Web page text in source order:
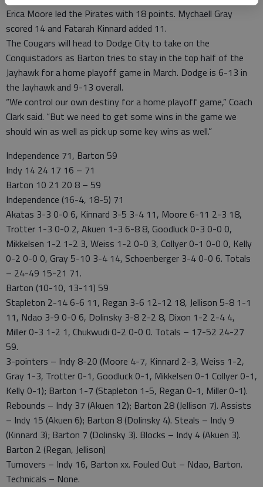
Erica Moore led the Pirates with 18 points. Mychaell Gray
scored 14 and Fatarah Kinnard added 11.
The Cougars will head to Dodge City to take on the
Conquistadors as Barton tries to stay in the top half of the
Jayhawk for a home playoff game in March. Dodge is 6-13 in
the Jayhawk and 9-13 overall.
“We control our own destiny for a home playoff game,” Coach
Clark said. “But we need to get some wins in the game we
should win as well as pick up some key wins as well.”
Independence 71, Barton 59
Indy 14 24 17 16 – 71
Barton 10 21 20 8 – 59
Independence (16-4, 18-5) 71
Akatas 3-3 0-0 6, Kinnard 3-5 3-4 11, Moore 6-11 2-3 18,
Trotter 1-3 0-0 2, Akuen 1-3 6-8 8, Goodluck 0-3 0-0 0,
Mikkelsen 1-2 1-2 3, Weiss 1-2 0-0 3, Collyer 0-1 0-0 0, Kelly
0-2 0-0 0, Gray 5-10 3-4 14, Schoenberger 3-4 0-0 6. Totals
– 24-49 15-21 71.
Barton (10-10, 13-11) 59
Stapleton 2-14 6-6 11, Regan 3-6 12-12 18, Jellison 5-8 1-1
11, Ndao 3-9 0-0 6, Dolinsky 3-8 2-2 8, Dixon 1-2 2-4 4,
Miller 0-3 1-2 1, Chukwudi 0-2 0-0 0. Totals – 17-52 24-27
59.
3-pointers – Indy 8-20 (Moore 4-7, Kinnard 2-3, Weiss 1-2,
Gray 1-3, Trotter 0-1, Goodluck 0-1, Mikkelsen 0-1 Collyer 0-1,
Kelly 0-1); Barton 1-7 (Stapleton 1-5, Regan 0-1, Miller 0-1).
Rebounds – Indy 37 (Akuen 12); Barton 28 (Jellison 7). Assists
– Indy 15 (Akuen 6); Barton 8 (Dolinsky 4). Steals – Indy 9
(Kinnard 3); Barton 7 (Dolinsky 3). Blocks – Indy 4 (Akuen 3).
Barton 2 (Regan, Jellison)
Turnovers – Indy 16, Barton xx. Fouled Out – Ndao, Barton.
Technicals – None.